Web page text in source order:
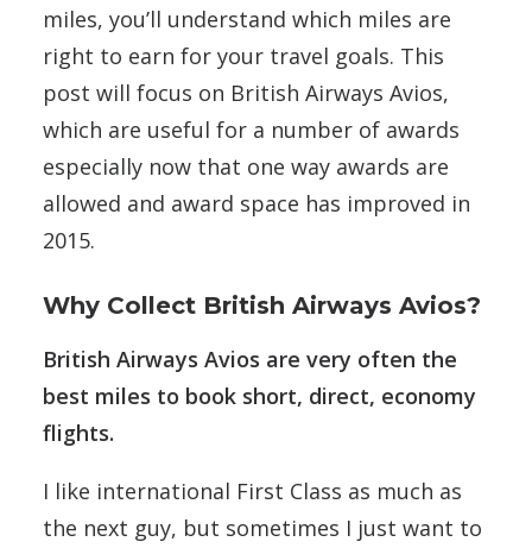
miles, you’ll understand which miles are
right to earn for your travel goals. This
post will focus on British Airways Avios,
which are useful for a number of awards
especially now that one way awards are
allowed and award space has improved in
2015.
Why Collect British Airways Avios?
British Airways Avios are very often the
best miles to book short, direct, economy
flights.
I like international First Class as much as
the next guy, but sometimes I just want to